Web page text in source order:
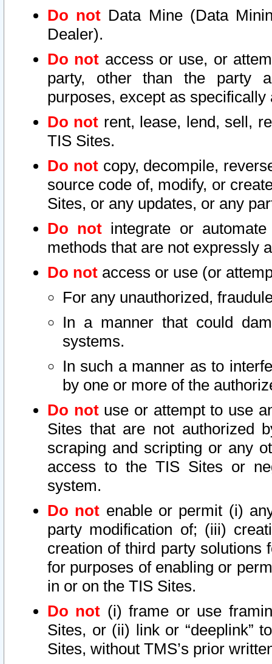
Do not Data Mine (Data
Dealer).
Do not access or use, or
party, other than the party
purposes, except as
Do not rent, lease, lend, sell,
TIS Sites.
Do notcopy, decompile,
source code of, modify, or
Sites, or any updates, or any
Do not integrate or
methods that are not expressly
Do not access or use (or
For any unauthorized,
In a manner that could
systems.
In such a manner as to
by one or more of the
Do notuse or attempt to use
Sites that are not authorized
scraping and scripting or any
access to the TIS Sites or
system.
Do not enable or permit (i)
party modification of; (iii)
creation of third party solutions
for purposes of enabling or
in or on the TIS Sites.
Do not (i) frame or use
Sites, or (ii) link or “deeplink”
Sites, without TMS’s prior